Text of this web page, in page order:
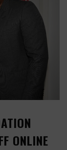
ONLINE